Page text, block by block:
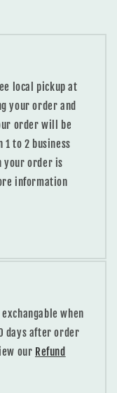
local pickup at
your order and
order will be
to 2 business
your order is
information
when
days after order
our Refund